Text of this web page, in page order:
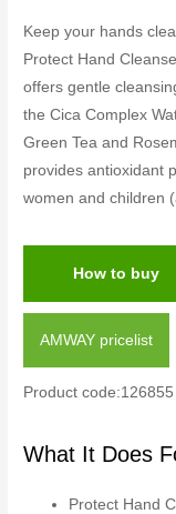
Keep your hands
Protect Hand
offers gentle
the Cica Complex
Green Tea and
provides antioxidant
women and children
How to buy
AMWAY pricelist
Product code:126855
What It Does
Protect Hand